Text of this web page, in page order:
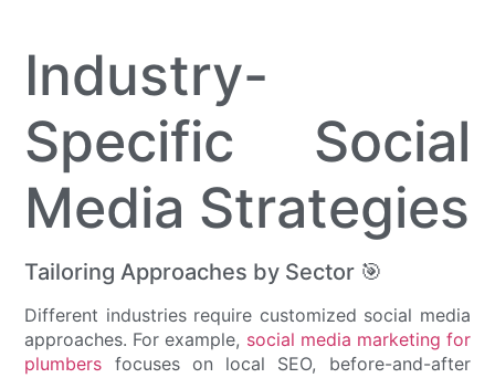
Industry-
Specific Social
Media Strategies
Tailoring Approaches by Sector 🎯
Different industries require customized social media
approaches. For example, social media marketing for
plumbers focuses on local SEO, before-and-after